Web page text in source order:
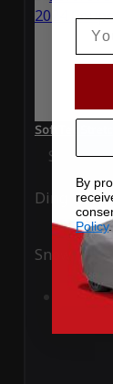
SoftTec
Special
Ding
Snow
By
Policy